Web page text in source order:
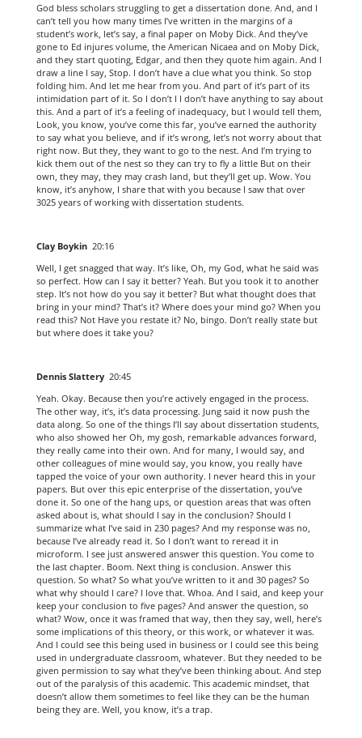
God bless scholars struggling to get a dissertation done. And, and I
can’t tell you how many times I’ve written in the margins of a
student’s work, let’s say, a final paper on Moby Dick. And they’ve
gone to Ed injures volume, the American Nicaea and on Moby Dick,
and they start quoting, Edgar, and then they quote him again. And I
draw a line I say, Stop. I don’t have a clue what you think. So stop
folding him. And let me hear from you. And part of it’s part of its
intimidation part of it. So I don’t I I don’t have anything to say about
this. And a part of it’s a feeling of inadequacy, but I would tell them,
Look, you know, you’ve come this far, you’ve earned the authority
to say what you believe, and if it’s wrong, let’s not worry about that
right now. But they, they want to go to the nest. And I’m trying to
kick them out of the nest so they can try to fly a little But on their
own, they may, they may crash land, but they’ll get up. Wow. You
know, it’s anyhow, I share that with you because I saw that over
3025 years of working with dissertation students.
Clay Boykin 20:16
Well, I get snagged that way. It’s like, Oh, my God, what he said was
so perfect. How can I say it better? Yeah. But you took it to another
step. It’s not how do you say it better? But what thought does that
bring in your mind? That’s it? Where does your mind go? When you
read this? Not Have you restate it? No, bingo. Don’t really state but
but where does it take you?
Dennis Slattery 20:45
Yeah. Okay. Because then you’re actively engaged in the process.
The other way, it’s, it’s data processing. Jung said it now push the
data along. So one of the things I’ll say about dissertation students,
who also showed her Oh, my gosh, remarkable advances forward,
they really came into their own. And for many, I would say, and
other colleagues of mine would say, you know, you really have
tapped the voice of your own authority. I never heard this in your
papers. But over this epic enterprise of the dissertation, you’ve
done it. So one of the hang ups, or question areas that was often
asked about is, what should I say in the conclusion? Should I
summarize what I’ve said in 230 pages? And my response was no,
because I’ve already read it. So I don’t want to reread it in
microform. I see just answered answer this question. You come to
the last chapter. Boom. Next thing is conclusion. Answer this
question. So what? So what you’ve written to it and 30 pages? So
what why should I care? I love that. Whoa. And I said, and keep your
keep your conclusion to five pages? And answer the question, so
what? Wow, once it was framed that way, then they say, well, here’s
some implications of this theory, or this work, or whatever it was.
And I could see this being used in business or I could see this being
used in undergraduate classroom, whatever. But they needed to be
given permission to say what they’ve been thinking about. And step
out of the paralysis of this academic. This academic mindset, that
doesn’t allow them sometimes to feel like they can be the human
being they are. Well, you know, it’s a trap.